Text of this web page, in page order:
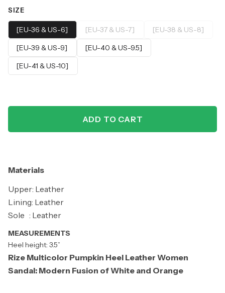
SIZE
[EU-36 & US-6] [EU-37 & US-7]
[EU-38 & US-8]
[EU-39 & US-9]
[EU-40 & US-9.5]
[EU-41 & US-10]
ADD TO CART
Materials
Upper: Leather
Lining: Leather
Sole : Leather
MEASUREMENTS
Heel height: 3.5”
Rize Multicolor Pumpkin Heel Leather Women
Sandal: Modern Fusion of White and Orange